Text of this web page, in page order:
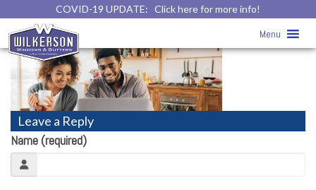
COVID-19 UPDATE: Click here for more info!
Menu
Thanks!» Thanks
Leave a Reply
Name (required)